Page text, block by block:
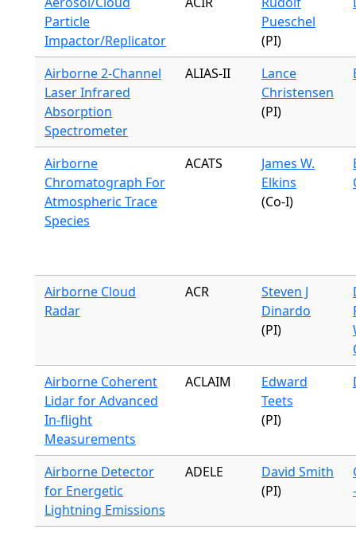
Particle
Impactor/Replicator
Pueschel
(PI)
Airborne 2-Channel
Laser Infrared
Absorption
Spectrometer
ALIAS-II
Lance
Christensen
(PI)
Airborne
Chromatograph For
Atmospheric Trace
Species
ACATS
James W.
Elkins
(Co-I)
Airborne Cloud
Radar
ACR
Steven J
Dinardo
(PI)
Airborne Coherent
Lidar for Advanced
In-flight
Measurements
ACLAIM
Edward
Teets
(PI)
Airborne Detector
for Energetic
Lightning Emissions
ADELE
David Smith
(PI)